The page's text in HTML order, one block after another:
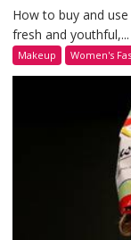
How to buy and
fresh and youthful,...
Makeup Women's